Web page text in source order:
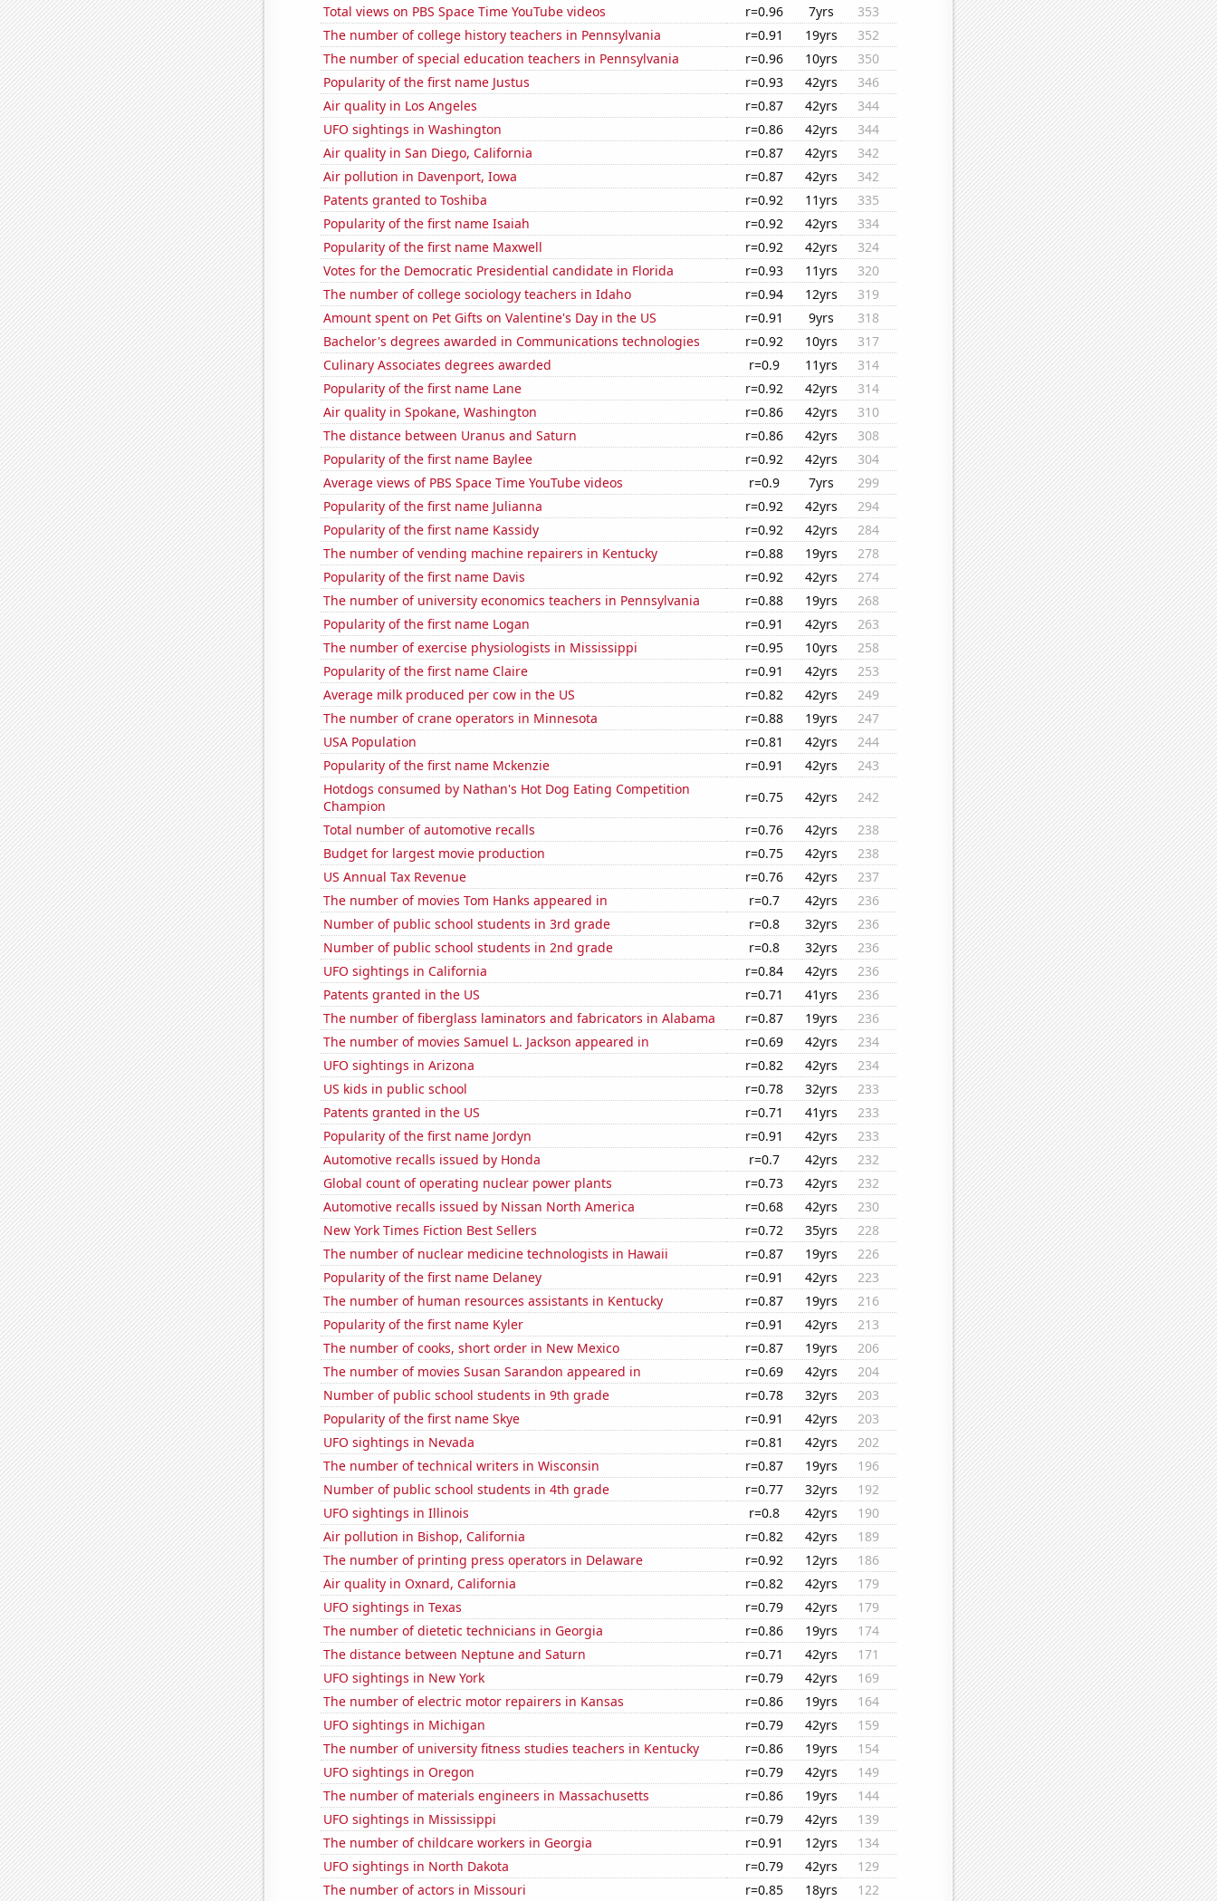
Total views on PBS Space Time YouTube videos
r=0.96 7yrs
353
The number of college history teachers in Pennsylvania
r=0.91 19yrs
352
The number of special education teachers in Pennsylvania
r=0.96 10yrs
350
Popularity of the first name Justus
r=0.93 42yrs
346
Air quality in Los Angeles
r=0.87 42yrs
344
UFO sightings in Washington
r=0.86 42yrs
344
Air quality in San Diego, California
r=0.87 42yrs
342
Air pollution in Davenport, Iowa
r=0.87 42yrs
342
Patents granted to Toshiba
r=0.92 11yrs
335
Popularity of the first name Isaiah
r=0.92 42yrs
334
Popularity of the first name Maxwell
r=0.92 42yrs
324
Votes for the Democratic Presidential candidate in Florida
r=0.93 11yrs
320
The number of college sociology teachers in Idaho
r=0.94 12yrs
319
Amount spent on Pet Gifts on Valentine's Day in the US
r=0.91 9yrs
318
Bachelor's degrees awarded in Communications technologies
r=0.92 10yrs
317
Culinary Associates degrees awarded
r=0.9 11yrs
314
Popularity of the first name Lane
r=0.92 42yrs
314
Air quality in Spokane, Washington
r=0.86 42yrs
310
The distance between Uranus and Saturn
r=0.86 42yrs
308
Popularity of the first name Baylee
r=0.92 42yrs
304
Average views of PBS Space Time YouTube videos
r=0.9 7yrs
299
Popularity of the first name Julianna
r=0.92 42yrs
294
Popularity of the first name Kassidy
r=0.92 42yrs
284
The number of vending machine repairers in Kentucky
r=0.88 19yrs
278
Popularity of the first name Davis
r=0.92 42yrs
274
The number of university economics teachers in Pennsylvania
r=0.88 19yrs
268
Popularity of the first name Logan
r=0.91 42yrs
263
The number of exercise physiologists in Mississippi
r=0.95 10yrs
258
Popularity of the first name Claire
r=0.91 42yrs
253
Average milk produced per cow in the US
r=0.82 42yrs
249
The number of crane operators in Minnesota
r=0.88 19yrs
247
USA Population
r=0.81 42yrs
244
Popularity of the first name Mckenzie
r=0.91 42yrs
243
Hotdogs consumed by Nathan's Hot Dog Eating Competition
Champion
r=0.75 42yrs
242
Total number of automotive recalls
r=0.76 42yrs
238
Budget for largest movie production
r=0.75 42yrs
238
US Annual Tax Revenue
r=0.76 42yrs
237
The number of movies Tom Hanks appeared in
r=0.7 42yrs
236
Number of public school students in 3rd grade
r=0.8 32yrs
236
Number of public school students in 2nd grade
r=0.8 32yrs
236
UFO sightings in California
r=0.84 42yrs
236
Patents granted in the US
r=0.71 41yrs
236
The number of fiberglass laminators and fabricators in Alabama
r=0.87 19yrs
236
The number of movies Samuel L. Jackson appeared in
r=0.69 42yrs
234
UFO sightings in Arizona
r=0.82 42yrs
234
US kids in public school
r=0.78 32yrs
233
Patents granted in the US
r=0.71 41yrs
233
Popularity of the first name Jordyn
r=0.91 42yrs
233
Automotive recalls issued by Honda
r=0.7 42yrs
232
Global count of operating nuclear power plants
r=0.73 42yrs
232
Automotive recalls issued by Nissan North America
r=0.68 42yrs
230
New York Times Fiction Best Sellers
r=0.72 35yrs
228
The number of nuclear medicine technologists in Hawaii
r=0.87 19yrs
226
Popularity of the first name Delaney
r=0.91 42yrs
223
The number of human resources assistants in Kentucky
r=0.87 19yrs
216
Popularity of the first name Kyler
r=0.91 42yrs
213
The number of cooks, short order in New Mexico
r=0.87 19yrs
206
The number of movies Susan Sarandon appeared in
r=0.69 42yrs
204
Number of public school students in 9th grade
r=0.78 32yrs
203
Popularity of the first name Skye
r=0.91 42yrs
203
UFO sightings in Nevada
r=0.81 42yrs
202
The number of technical writers in Wisconsin
r=0.87 19yrs
196
Number of public school students in 4th grade
r=0.77 32yrs
192
UFO sightings in Illinois
r=0.8 42yrs
190
Air pollution in Bishop, California
r=0.82 42yrs
189
The number of printing press operators in Delaware
r=0.92 12yrs
186
Air quality in Oxnard, California
r=0.82 42yrs
179
UFO sightings in Texas
r=0.79 42yrs
179
The number of dietetic technicians in Georgia
r=0.86 19yrs
174
The distance between Neptune and Saturn
r=0.71 42yrs
171
UFO sightings in New York
r=0.79 42yrs
169
The number of electric motor repairers in Kansas
r=0.86 19yrs
164
UFO sightings in Michigan
r=0.79 42yrs
159
The number of university fitness studies teachers in Kentucky
r=0.86 19yrs
154
UFO sightings in Oregon
r=0.79 42yrs
149
The number of materials engineers in Massachusetts
r=0.86 19yrs
144
UFO sightings in Mississippi
r=0.79 42yrs
139
The number of childcare workers in Georgia
r=0.91 12yrs
134
UFO sightings in North Dakota
r=0.79 42yrs
129
The number of actors in Missouri
r=0.85 18yrs 122